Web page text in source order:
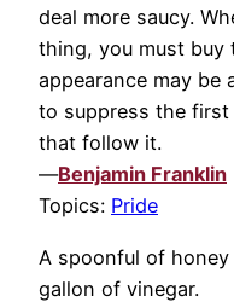
deal more saucy.
thing, you must buy
appearance may be
to suppress the
that follow it.
—Benjamin Franklin
Topics: Pride
A spoonful of
gallon of vinegar.